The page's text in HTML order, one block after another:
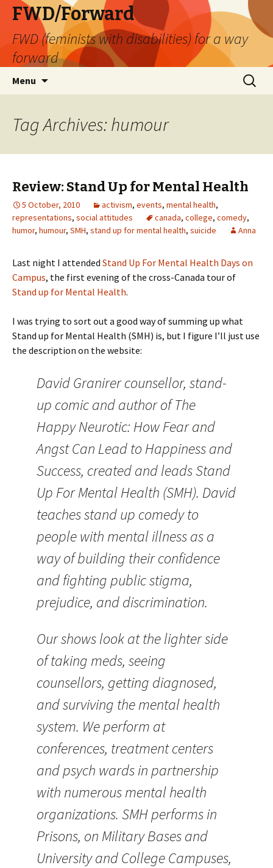
FWD/Forward
FWD (feminists with disabilities) for a way
forward
Menu
Search
for:
Tag Archives: humour
Review: Stand Up for Mental Health
5 October, 2010 activism, events, mental health,
representations, social attitudes canada, college, comedy,
humor, humour, SMH, stand up for mental health, suicide Anna
Last night I attended Stand Up For Mental Health Days on
Campus, the first evening of the cross-Canada tour of
Stand up for Mental Health.
I was trying to sort out a good way of summing up what
Stand up for Mental Health (SMH) is, but I figure I’ll just use
the description on the website:
David Granirer counsellor, stand-
up comic and author of The
Happy Neurotic: How Fear and
Angst Can Lead to Happiness and
Success, created and leads Stand
Up For Mental Health (SMH). David
teaches stand up comedy to
people with mental illness as a
way of building their confidence
and fighting public stigma,
prejudice, and discrimination.
Our shows look at the lighter side
of taking meds, seeing
counsellors, getting diagnosed,
and surviving the mental health
system. We perform at
conferences, treatment centers
and psych wards in partnership
with numerous mental health
organizations. SMH performs in
Prisons, on Military Bases and
University and College Campuses,